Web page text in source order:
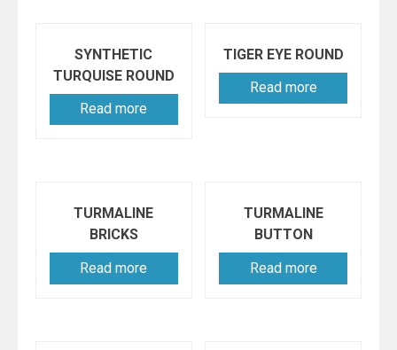
SYNTHETIC
TURQUISE ROUND
Read more
TIGER EYE ROUND
Read more
TURMALINE
BRICKS
Read more
TURMALINE
BUTTON
Read more